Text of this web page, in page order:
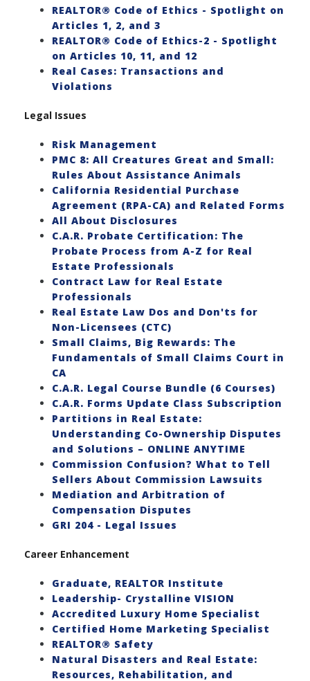
REALTOR® Code of Ethics - Spotlight on
Articles 1, 2, and 3
REALTOR® Code of Ethics-2 - Spotlight
on Articles 10, 11, and 12
Real Cases: Transactions and
Violations
Legal Issues
Risk Management
PMC 8: All Creatures Great and Small:
Rules About Assistance Animals
California Residential Purchase
Agreement (RPA-CA) and Related Forms
All About Disclosures
C.A.R. Probate Certification: The
Probate Process from A-Z for Real
Estate Professionals
Contract Law for Real Estate
Professionals
Real Estate Law Dos and Don'ts for
Non-Licensees (CTC)
Small Claims, Big Rewards: The
Fundamentals of Small Claims Court in
CA
C.A.R. Legal Course Bundle (6 Courses)
C.A.R. Forms Update Class Subscription
Partitions in Real Estate:
Understanding Co-Ownership Disputes
and Solutions – ONLINE ANYTIME
Commission Confusion? What to Tell
Sellers About Commission Lawsuits
Mediation and Arbitration of
Compensation Disputes
GRI 204 - Legal Issues
Career Enhancement
Graduate, REALTOR Institute
Leadership- Crystalline VISION
Accredited Luxury Home Specialist
Certified Home Marketing Specialist
REALTOR® Safety
Natural Disasters and Real Estate:
Resources, Rehabilitation, and